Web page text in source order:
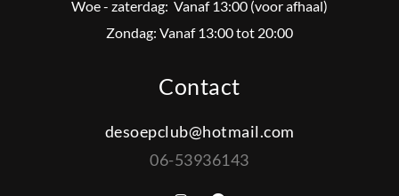
Woe - zaterdag: Vanaf 13:00 (voor afhaal)
Zondag: Vanaf 13:00 tot 20:00
Contact
desoepclub@hotmail.com
06-53936143